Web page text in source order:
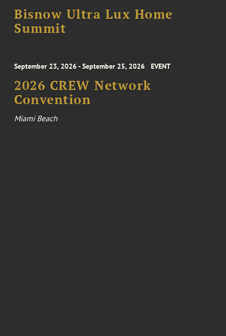
Bisnow Ultra Lux Home
Summit
September 23, 2026 - September 25, 2026 EVENT
2026 CREW Network
Convention
Miami Beach